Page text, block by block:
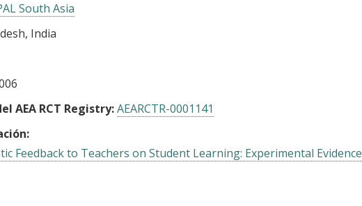
South Asia
India
AEA RCT Registry:AEARCTR-0001141
Feedback to Teachers on Student Learning: Experimental Evidence